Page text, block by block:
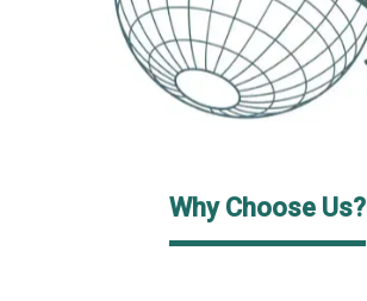
Why Choose Us?